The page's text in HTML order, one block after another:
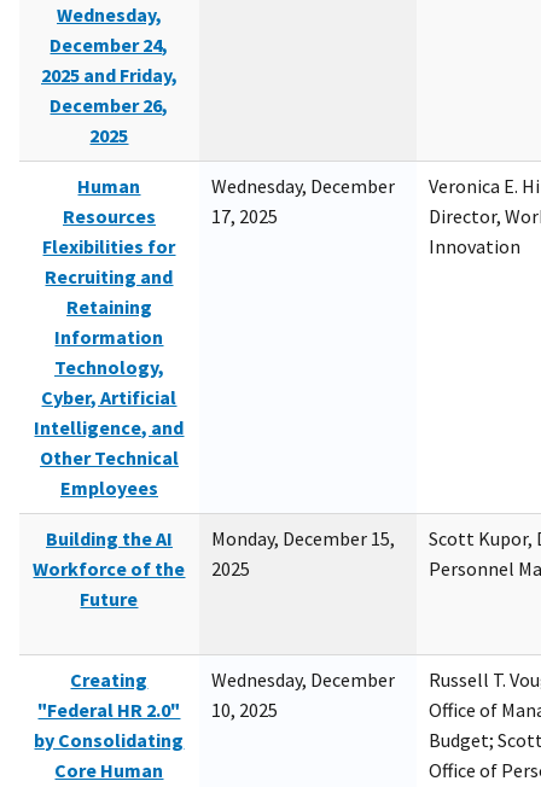
Wednesday,
December 24,
2025 and Friday,
December 26,
2025
Human
Resources
Flexibilities for
Recruiting and
Retaining
Information
Technology,
Cyber, Artificial
Intelligence, and
Other Technical
Employees
Wednesday, December
17, 2025
Veronica E.
Director,
Innovation
Building the AI
Workforce of the
Future
Monday, December 15,
2025
Scott Kupor,
Personnel
Creating
"Federal HR 2.0"
by Consolidating
Core Human
Wednesday, December
10, 2025
Russell T.
Office of
Budget;
Office of